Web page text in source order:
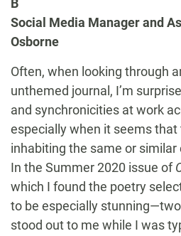
B
Social Media Manager and
Osborne
Often, when looking through
unthemed journal, I’m
and synchronicities at work
especially when it seems that
inhabiting the same or
In the Summer 2020 issue of
which I found the poetry
to be especially
stood out to me while I was